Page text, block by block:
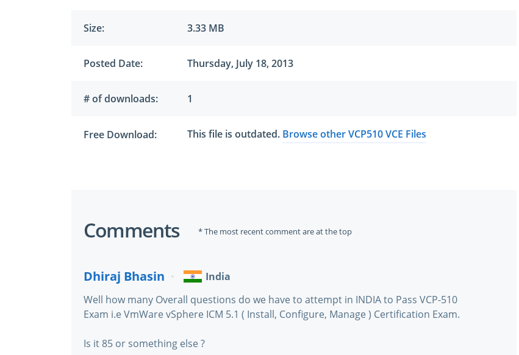
Size: 3.33 MB
Posted Date: Thursday, July 18, 2013
# of downloads: 1
Free Download: This file is outdated. Browse other VCP510 VCE Files
Comments * The most recent comment are at the top
Dhiraj Bhasin
India
Well how many Overall questions do we have to attempt in INDIA to Pass VCP-510
Exam i.e VmWare vSphere ICM 5.1 ( Install, Configure, Manage ) Certification Exam.
Is it 85 or something else ?